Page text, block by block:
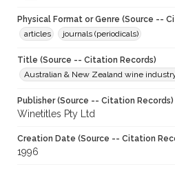
Physical Format or Genre (Source --
articles
journals (periodicals)
Title (Source -- Citation Records)
Australian & New Zealand wine
Publisher (Source -- Citation Records)
Winetitles Pty Ltd
Creation Date (Source -- Citation
1996